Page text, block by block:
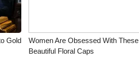
Gold
Women Are Obsessed With These
Beautiful Floral Caps